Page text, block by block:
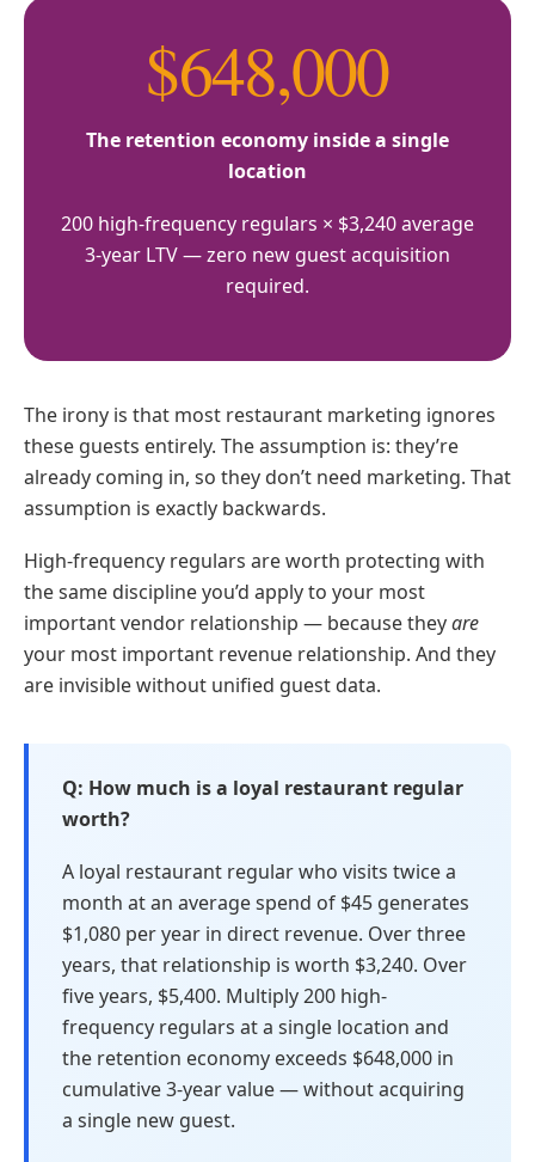
$648,000
The retention economy inside a single
location
200 high-frequency regulars × $3,240 average
3-year LTV — zero new guest acquisition
required.
The irony is that most restaurant marketing ignores
these guests entirely. The assumption is: they’re
already coming in, so they don’t need marketing. That
assumption is exactly backwards.
High-frequency regulars are worth protecting with
the same discipline you’d apply to your most
important vendor relationship — because theyare
your most important revenue relationship. And they
are invisible without unified guest data.
How much is a loyal restaurant regular
worth?
A loyal restaurant regular who visits twice a
month at an average spend of $45 generates
$1,080 per year in direct revenue. Over three
years, that relationship is worth $3,240. Over
five years, $5,400. Multiply 200 high-
frequency regulars at a single location and
the retention economy exceeds $648,000 in
cumulative 3-year value — without acquiring
a single new guest.